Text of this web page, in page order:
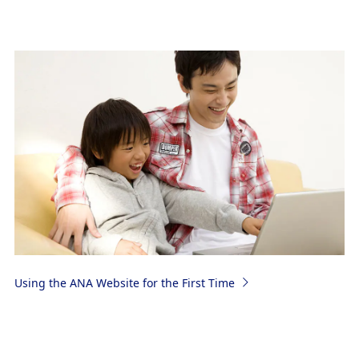
Using the ANA Website for the First Time